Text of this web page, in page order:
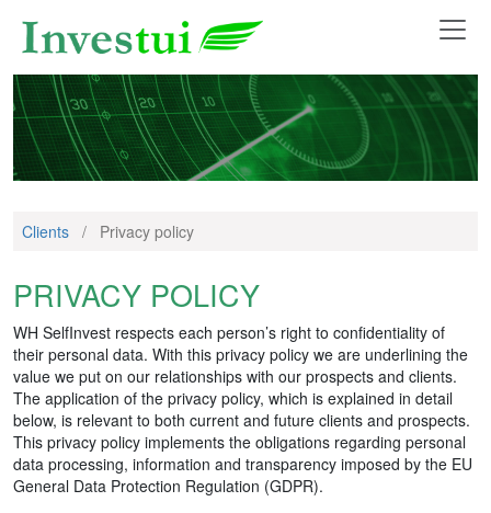
Clients / Privacy policy
PRIVACY POLICY
WH SelfInvest respects each person’s right to confidentiality of
their personal data. With this privacy policy we are underlining the
value we put on our relationships with our prospects and clients.
The application of the privacy policy, which is explained in detail
below, is relevant to both current and future clients and prospects.
This privacy policy implements the obligations regarding personal
data processing, information and transparency imposed by the EU
General Data Protection Regulation (GDPR).